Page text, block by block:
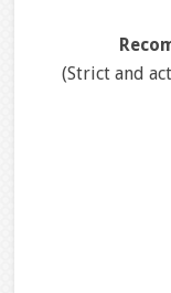
(Strict and